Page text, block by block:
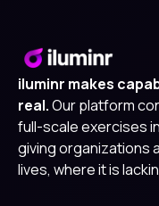
iluminr makes
real.Our platform
full-scale exercises
giving organizations
lives, where it is